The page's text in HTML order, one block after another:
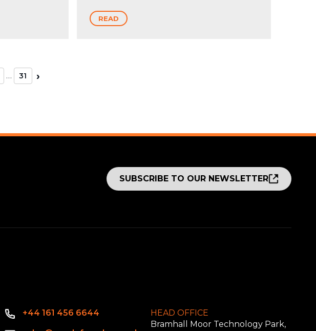
READ
… 31 ›
SUBSCRIBE TO OUR NEWSLETTER
+44 161 456 6644
HEAD OFFICE
Bramhall Moor Technology Park,